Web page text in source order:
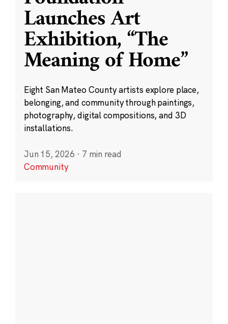
Launches Art
Exhibition, “The
Meaning of Home”
Eight San Mateo County artists explore place,
belonging, and community through paintings,
photography, digital compositions, and 3D
installations.
Jun 15, 2026 · 7 min read
Community